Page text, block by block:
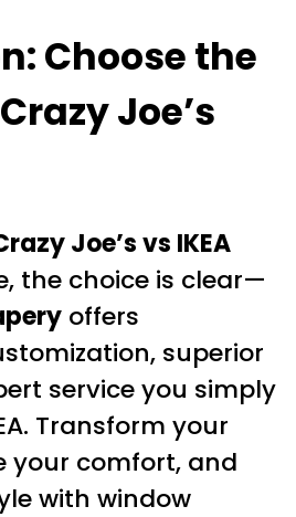
Choose the
Joe’s
Joe’s vs IKEA
the choice is clear—
offers
superior
service you simply
Transform your
your comfort, and
with window